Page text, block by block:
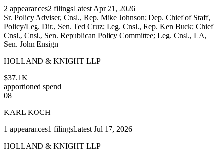
2 appearances2 filingsLatest Apr 21, 2026
Sr. Policy Adviser, Cnsl., Rep. Mike Johnson; Dep. Chief of Staff,
Policy/Leg. Dir., Sen. Ted Cruz; Leg. Cnsl., Rep. Ken Buck; Chief
Cnsl., Cnsl., Sen. Republican Policy Committee; Leg. Cnsl., LA,
Sen. John Ensign
HOLLAND & KNIGHT LLP
$37.1K
apportioned spend
08
KARL KOCH
1 appearances1 filingsLatest Jul 17, 2026
HOLLAND & KNIGHT LLP